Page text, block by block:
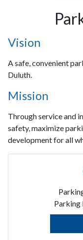
Vision
A safe, convenient
Duluth.
Mission
Through service and
safety, maximize
development for all
Parking